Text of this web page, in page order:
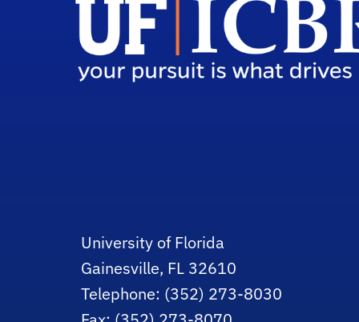
University of Florida
Gainesville, FL 32610
Telephone: (352) 273-8030